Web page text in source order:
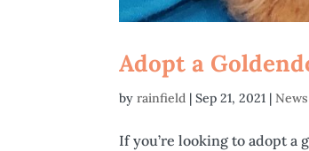
Adopt a
byrainfield |Sep 21, 2021 |News
If you’re looking to adopt a